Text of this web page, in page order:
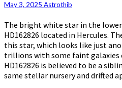
May 3, 2025 Astrothib
The bright white star in the
HD162826 located in Hercules.
this star, which looks like just
trillions with some faint galaxies
HD162826 is believed to be a
same stellar nursery and drifted